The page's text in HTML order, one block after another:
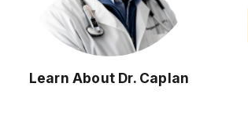
Learn About Dr. Caplan